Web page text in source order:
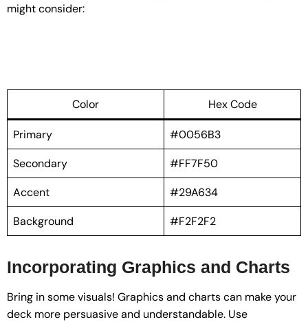
might consider:
Color Hex Code
Primary
#0056B3
Secondary
#FF7F50
Accent
#29A634
Background
#F2F2F2
Incorporating Graphics and Charts
Bring in some visuals! Graphics and charts can make your
deck more persuasive and understandable. Use